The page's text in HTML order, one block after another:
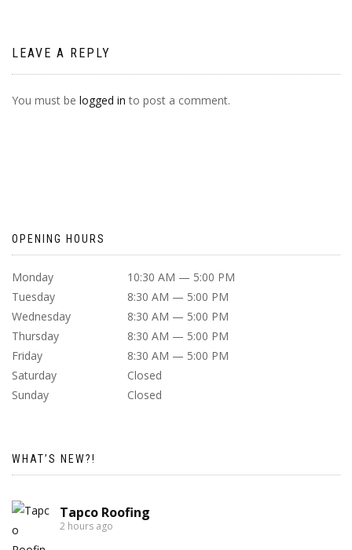
LEAVE A REPLY
You must be logged in to post a comment.
OPENING HOURS
Monday
10:30 AM — 5:00 PM
Tuesday
8:30 AM — 5:00 PM
Wednesday
8:30 AM — 5:00 PM
Thursday
8:30 AM — 5:00 PM
Friday
8:30 AM — 5:00 PM
Saturday
Closed
Sunday
Closed
WHAT’S NEW?!
Tapco Roofing
2 hours ago